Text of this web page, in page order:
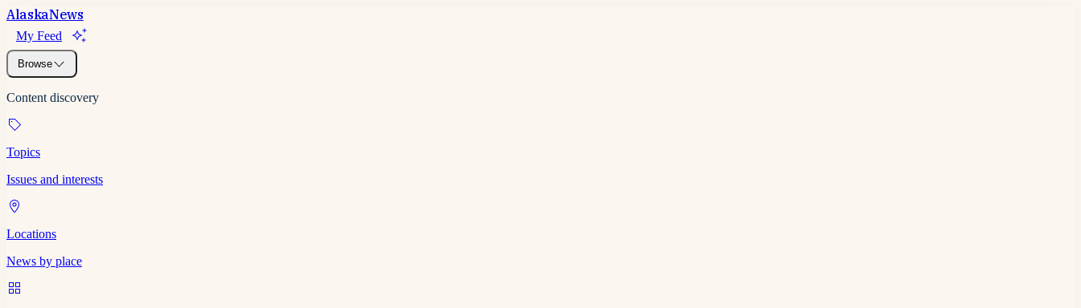
AlaskaNews
My Feed
Browse
Content discovery
Topics
Issues and interests
Locations
News by place